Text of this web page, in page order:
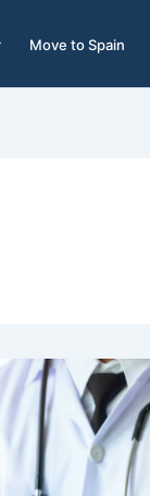
Move to Spain